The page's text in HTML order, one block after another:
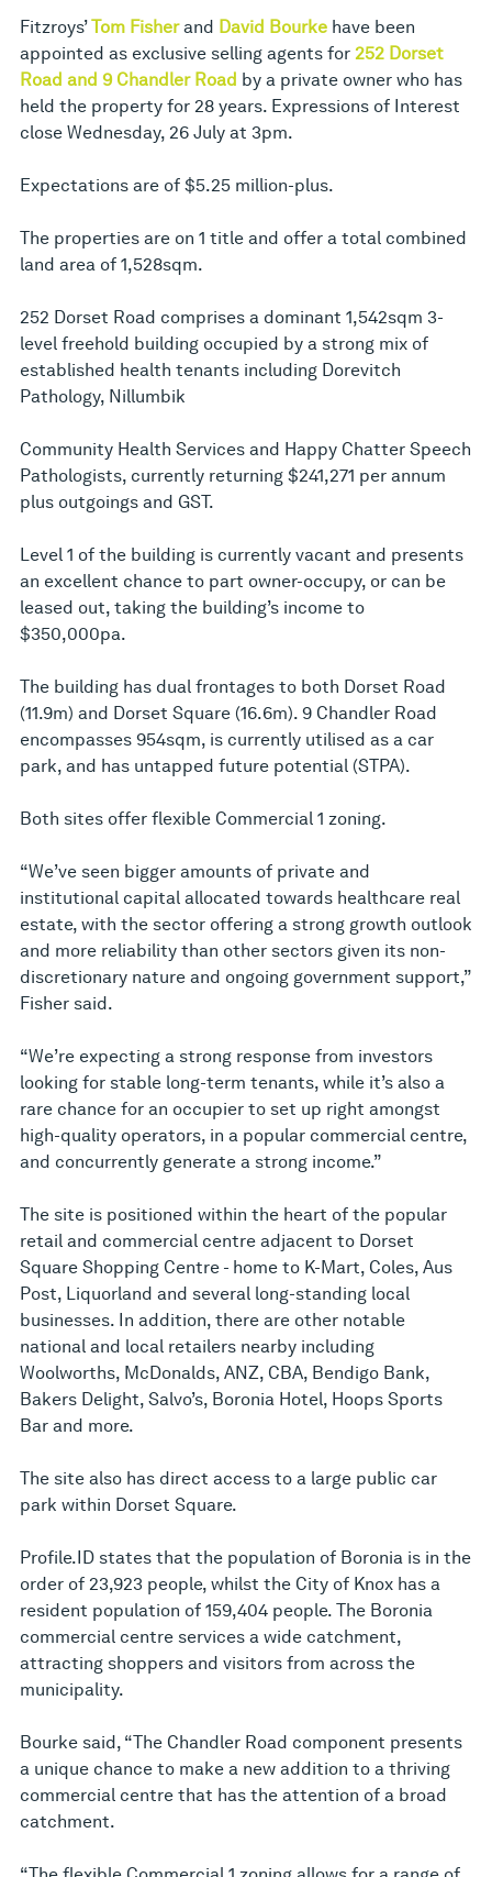
Fitzroys’Tom Fisherand David Bourke have been
appointed as exclusive selling agents for 252 Dorset
Road and 9 Chandler Road by a private owner who has
held the property for 28 years. Expressions of Interest
close Wednesday, 26 July at 3pm.
Expectations are of $5.25 million-plus.
The properties are on 1 title and offer a total combined
land area of 1,528sqm.
252 Dorset Road comprises a dominant 1,542sqm 3-
level freehold building occupied by a strong mix of
established health tenants including Dorevitch
Pathology, Nillumbik
Community Health Services and Happy Chatter Speech
Pathologists, currently returning $241,271 per annum
plus outgoings and GST.
Level 1 of the building is currently vacant and presents
an excellent chance to part owner-occupy, or can be
leased out, taking the building’s income to
$350,000pa.
The building has dual frontages to both Dorset Road
(11.9m) and Dorset Square (16.6m). 9 Chandler Road
encompasses 954sqm, is currently utilised as a car
park, and has untapped future potential (STPA).
Both sites offer flexible Commercial 1 zoning.
“We’ve seen bigger amounts of private and
institutional capital allocated towards healthcare real
estate, with the sector offering a strong growth outlook
and more reliability than other sectors given its non-
discretionary nature and ongoing government support,”
Fisher said.
“We’re expecting a strong response from investors
looking for stable long-term tenants, while it’s also a
rare chance for an occupier to set up right amongst
high-quality operators, in a popular commercial centre,
and concurrently generate a strong income.”
The site is positioned within the heart of the popular
retail and commercial centre adjacent to Dorset
Square Shopping Centre - home to K-Mart, Coles, Aus
Post, Liquorland and several long-standing local
businesses. In addition, there are other notable
national and local retailers nearby including
Woolworths, McDonalds, ANZ, CBA, Bendigo Bank,
Bakers Delight, Salvo’s, Boronia Hotel, Hoops Sports
Bar and more.
The site also has direct access to a large public car
park within Dorset Square.
Profile.ID states that the population of Boronia is in the
order of 23,923 people, whilst the City of Knox has a
resident population of 159,404 people. The Boronia
commercial centre services a wide catchment,
attracting shoppers and visitors from across the
municipality.
Bourke said, “The Chandler Road component presents
a unique chance to make a new addition to a thriving
commercial centre that has the attention of a broad
catchment.